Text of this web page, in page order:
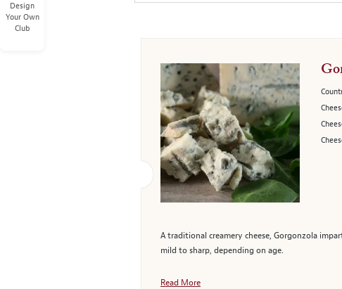
Design
Your Own
Club
A traditional creamery cheese, Gorgonzola
mild to sharp, depending on age.
Read More